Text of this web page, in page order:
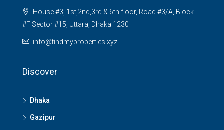
House #3, 1st,2nd,3rd & 6th floor, Road #3/A, Block
#F Sector #15, Uttara, Dhaka 1230
info@findmyproperties.xyz
Discover
Dhaka
Gazipur